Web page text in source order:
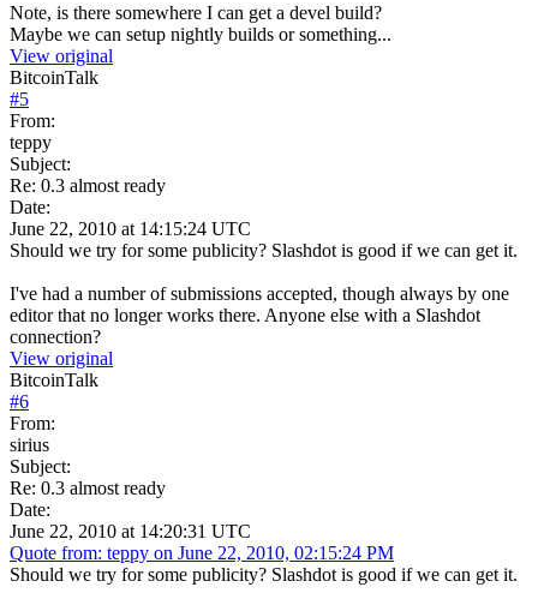
Note, is there somewhere I can get a devel build?
Maybe we can setup nightly builds or something...
View original
BitcoinTalk
#5
From:
teppy
Subject:
Re: 0.3 almost ready
Date:
June 22, 2010 at 14:15:24 UTC
Should we try for some publicity? Slashdot is good if we can get it.
I've had a number of submissions accepted, though always by one
editor that no longer works there. Anyone else with a Slashdot
connection?
View original
BitcoinTalk
#6
From:
sirius
Subject:
Re: 0.3 almost ready
Date:
June 22, 2010 at 14:20:31 UTC
Quote from: teppy on June 22, 2010, 02:15:24 PM
Should we try for some publicity? Slashdot is good if we can get it.